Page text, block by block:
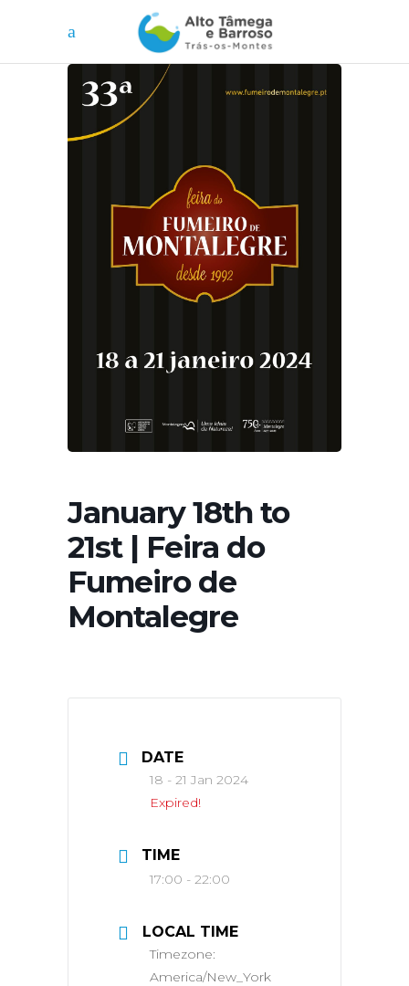
January 18th to
21st | Feira do
Fumeiro de
Montalegre
DATE
18 - 21 Jan 2024
Expired!
TIME
17:00 - 22:00
LOCAL TIME
Timezone:
America/New_York